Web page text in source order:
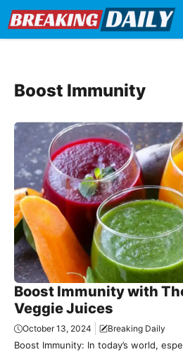
content
Boost Immunity
Boost Immunity with
Veggie Juices
October 13, 2024 Breaking Daily
Boost Immunity: In today’s world,